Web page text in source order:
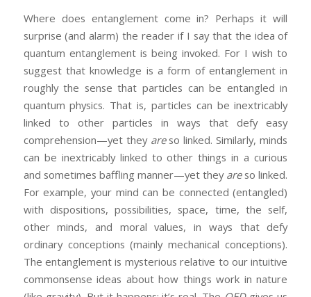
Where does entanglement come in? Perhaps it will
surprise (and alarm) the reader if I say that the idea of
quantum entanglement is being invoked. For I wish to
suggest that knowledge is a form of entanglement in
roughly the sense that particles can be entangled in
quantum physics. That is, particles can be inextricably
linked to other particles in ways that defy easy
comprehension—yet they areso linked. Similarly, minds
can be inextricably linked to other things in a curious
and sometimes baffling manner—yet they areso linked.
For example, your mind can be connected (entangled)
with dispositions, possibilities, space, time, the self,
other minds, and moral values, in ways that defy
ordinary conceptions (mainly mechanical conceptions).
The entanglement is mysterious relative to our intuitive
commonsense ideas about how things work in nature